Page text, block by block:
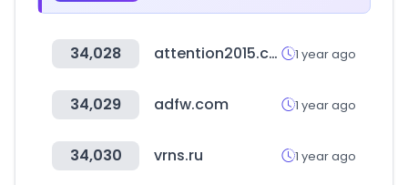
34,028 attention2015.com 1 year ago
34,029 adfw.com 1 year ago
34,030 vrns.ru 1 year ago